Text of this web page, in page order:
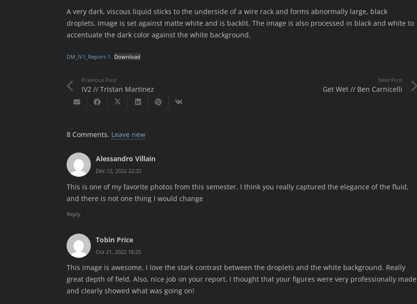
A very dark, viscous liquid sticks to the underside of a wire rack and forms abnormally large, black
droplets. Image is set against matte white and is backlit. The image is also processed in black and white to
accentuate the dark color against the white background.
DM_IV1_Report-1 Download
Previous Post
IV2 // Tristan Martinez
Next Post
Get Wet // Ben Carnicelli
8 Comments. Leave new
Alessandro Villain
Dec 12, 2022 22:32
This is one of my favorite photos from this semester. I think you really captured the elegance of the fluid,
and there is not one thing I would change
Reply
Tobin Price
Oct 21, 2022 18:25
This image is awesome, I love the stark contrast between the droplets and the white background. Really
great depth of field. Also, nice job on your report, I thought that your figures were very professionally made
and clearly showed what was going on!